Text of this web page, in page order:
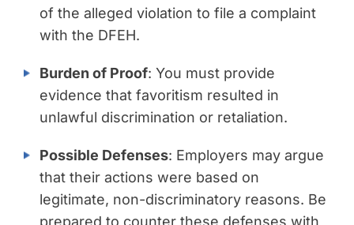
of the alleged violation to file a complaint
with the DFEH.
Burden of Proof: You must provide
evidence that favoritism resulted in
unlawful discrimination or retaliation.
Possible Defenses: Employers may argue
that their actions were based on
legitimate, non-discriminatory reasons. Be
prepared to counter these defenses with